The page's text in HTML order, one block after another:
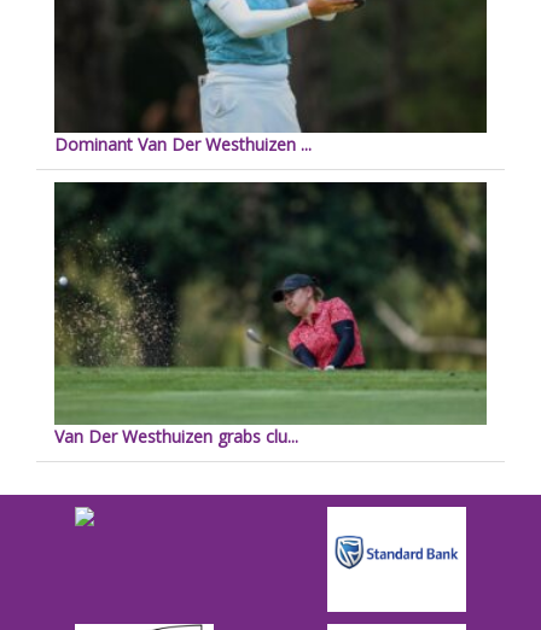
Dominant Van Der Westhuizen ...
Van Der Westhuizen grabs clu...